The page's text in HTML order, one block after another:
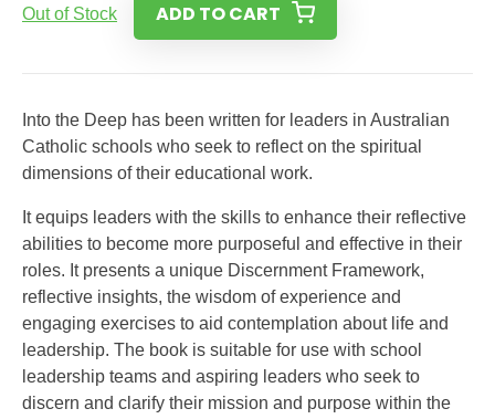
Out of Stock ADD TO CART
Into the Deep has been written for leaders in Australian
Catholic schools who seek to reflect on the spiritual
dimensions of their educational work.
It equips leaders with the skills to enhance their reflective
abilities to become more purposeful and effective in their
roles. It presents a unique Discernment Framework,
reflective insights, the wisdom of experience and
engaging exercises to aid contemplation about life and
leadership. The book is suitable for use with school
leadership teams and aspiring leaders who seek to
discern and clarify their mission and purpose within the